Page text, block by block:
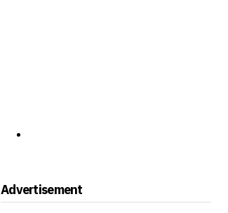
Advertisement